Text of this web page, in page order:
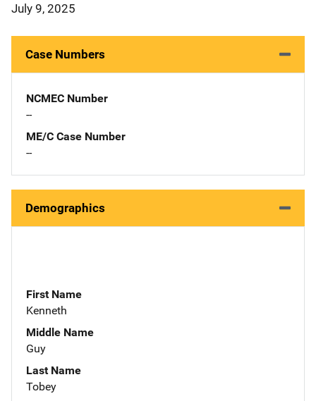
July 9, 2025
Case Numbers
NCMEC Number
--
ME/C Case Number
--
Demographics
First Name
Kenneth
Middle Name
Guy
Last Name
Tobey